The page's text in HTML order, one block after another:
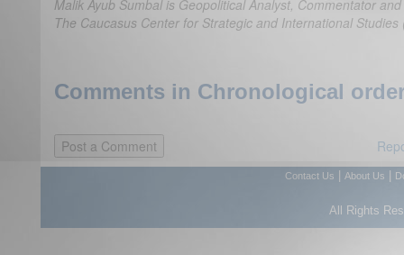
Malik Ayub Sumbal is Geopolitical Analyst, Commentator
The Caucasus Center for Strategic and International
Comments in Chronological
Contact Us About Us
All Rights